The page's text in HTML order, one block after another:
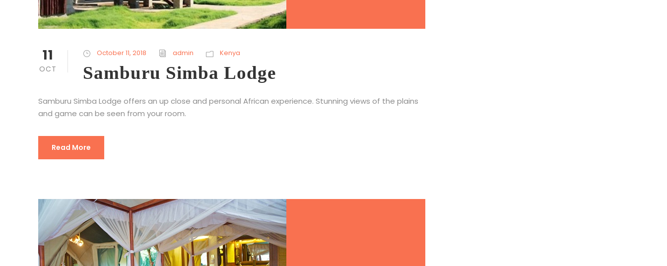
11
OCT
October 11, 2018 admin Kenya
Samburu Simba Lodge
Samburu Simba Lodge offers an up close and personal African experience. Stunning views of the plains
and game can be seen from your room.
Read More